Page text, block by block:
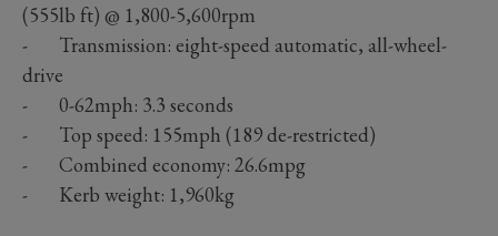
(555lb ft) @ 1,800-5,600rpm
- Transmission: eight-speed automatic, all-wheel-
drive
- 0-62mph: 3.3 seconds
- Top speed: 155mph (189 de-restricted)
- Combined economy: 26.6mpg
- Kerb weight: 1,960kg